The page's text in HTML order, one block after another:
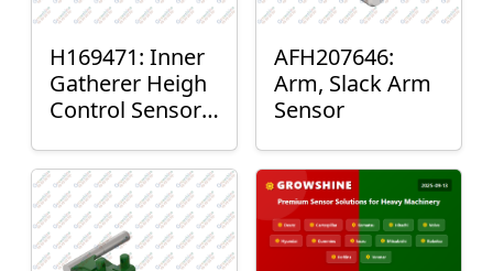
H169471: Inner
Gatherer Heigh
Control Sensor
AFH207646:
Arm, Slack Arm
Sensor